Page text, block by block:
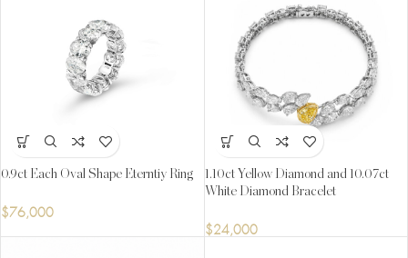
0.9ct Each Oval Shape Eterntiy Ring
$ 76,000
1.10ct Yellow Diamond and 10.07ct
White Diamond Bracelet
$ 24,000